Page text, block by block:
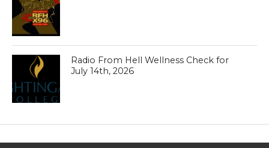
Radio From Hell Wellness Check for
July 14th, 2026